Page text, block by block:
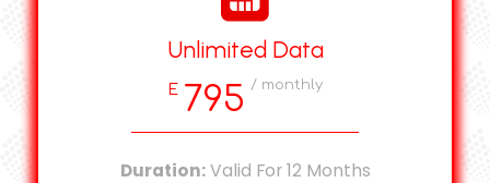
Unlimited Data
E 795 / monthly
Duration:Valid For 12 Months